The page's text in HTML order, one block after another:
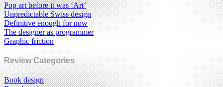
Pop art before it was ‘Art’
Unpredictable Swiss design
Definitive enough for now
The designer as programmer
Graphic friction
Review Categories
Book design